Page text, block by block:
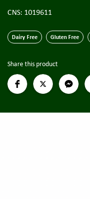
CNS: 1019611
Dairy Free Gluten Free
Share this product